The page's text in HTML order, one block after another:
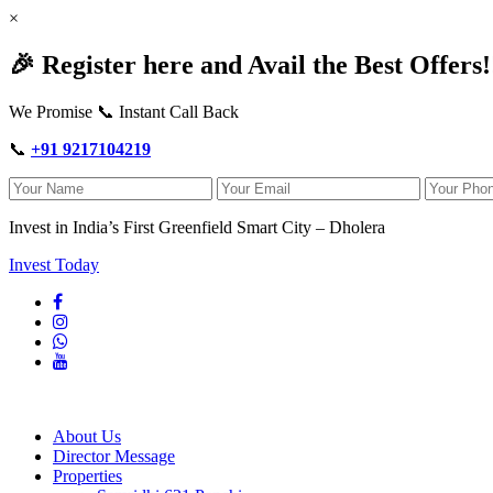
×
🎉 Register here and Avail the Best
We Promise 📞 Instant Call Back
📞 +91 9217104219
Invest in India’s First Greenfield Smart City – Dholera
Invest Today
About Us
Director Message
Properties